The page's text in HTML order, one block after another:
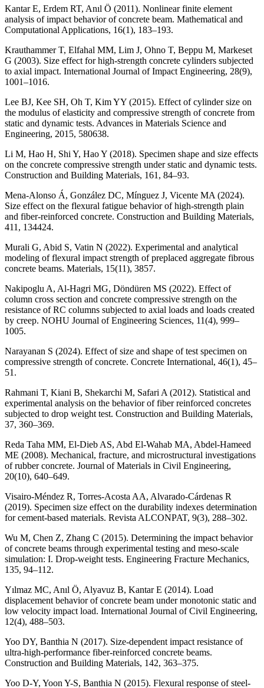
Kantar E, Erdem RT, Anıl Ö (2011). Nonlinear finite element
analysis of impact behavior of concrete beam. Mathematical and
Computational Applications, 16(1), 183–193.
Krauthammer T, Elfahal MM, Lim J, Ohno T, Beppu M, Markeset
G (2003). Size effect for high-strength concrete cylinders subjected
to axial impact. International Journal of Impact Engineering, 28(9),
1001–1016.
Lee BJ, Kee SH, Oh T, Kim YY (2015). Effect of cylinder size on
the modulus of elasticity and compressive strength of concrete from
static and dynamic tests. Advances in Materials Science and
Engineering, 2015, 580638.
Li M, Hao H, Shi Y, Hao Y (2018). Specimen shape and size effects
on the concrete compressive strength under static and dynamic tests.
Construction and Building Materials, 161, 84–93.
Mena-Alonso Á, González DC, Mínguez J, Vicente MA (2024).
Size effect on the flexural fatigue behavior of high-strength plain
and fiber-reinforced concrete. Construction and Building Materials,
411, 134424.
Murali G, Abid S, Vatin N (2022). Experimental and analytical
modeling of flexural impact strength of preplaced aggregate fibrous
concrete beams. Materials, 15(11), 3857.
Nakipoglu A, Al-Hagri MG, Döndüren MS (2022). Effect of
column cross section and concrete compressive strength on the
resistance of RC columns subjected to axial loads and loads created
by creep. NOHU Journal of Engineering Sciences, 11(4), 999–
1005.
Narayanan S (2024). Effect of size and shape of test specimen on
compressive strength of concrete. Concrete International, 46(1), 45–
51.
Rahmani T, Kiani B, Shekarchi M, Safari A (2012). Statistical and
experimental analysis on the behavior of fiber reinforced concretes
subjected to drop weight test. Construction and Building Materials,
37, 360–369.
Reda Taha MM, El-Dieb AS, Abd El-Wahab MA, Abdel-Hameed
ME (2008). Mechanical, fracture, and microstructural investigations
of rubber concrete. Journal of Materials in Civil Engineering,
20(10), 640–649.
Visairo-Méndez R, Torres-Acosta AA, Alvarado-Cárdenas R
(2019). Specimen size effect on the durability indexes determination
for cement-based materials. Revista ALCONPAT, 9(3), 288–302.
Wu M, Chen Z, Zhang C (2015). Determining the impact behavior
of concrete beams through experimental testing and meso-scale
simulation: I. Drop-weight tests. Engineering Fracture Mechanics,
135, 94–112.
Yılmaz MC, Anıl Ö, Alyavuz B, Kantar E (2014). Load
displacement behavior of concrete beam under monotonic static and
low velocity impact load. International Journal of Civil Engineering,
12(4), 488–503.
Yoo DY, Banthia N (2017). Size-dependent impact resistance of
ultra-high-performance fiber-reinforced concrete beams.
Construction and Building Materials, 142, 363–375.
Yoo D-Y, Yoon Y-S, Banthia N (2015). Flexural response of steel-